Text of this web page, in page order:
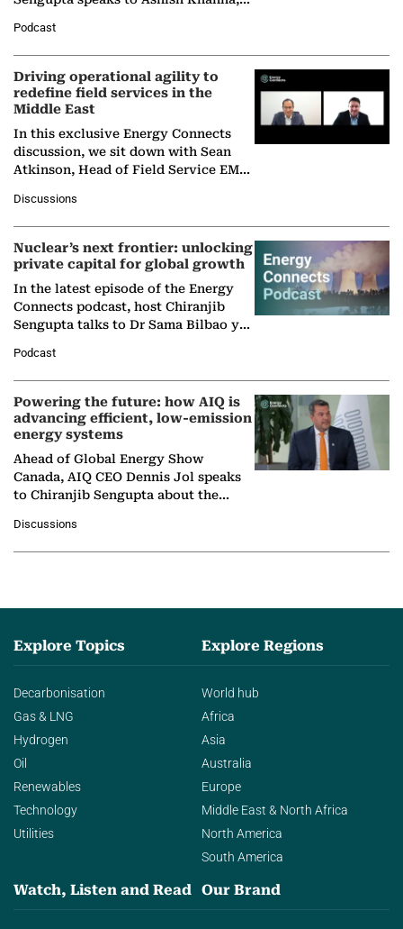
Solar Alliance, as the…
Podcast
Driving operational agility to
redefine field services in the
Middle East
In this exclusive Energy Connects
discussion, we sit down with Sean
Atkinson, Head of Field Service EMA
company's…
Discussions
Nuclear’s next frontier: unlocking
private capital for global growth
In the latest episode of the Energy
Connects podcast, host Chiranjib
Sengupta talks to Dr Sama Bilbao y
Nuclear Association,…
Podcast
Powering the future: how AIQ is
advancing efficient, low-emission
energy systems
Ahead of Global Energy Show
Canada, AIQ CEO Dennis Jol speaks
to Chiranjib Sengupta about the
agentic AI in transforming…
Discussions
Explore Topics
Decarbonisation
Gas & LNG
Hydrogen
Oil
Renewables
Technology
Utilities
Explore Regions
World hub
Africa
Asia
Australia
Europe
Middle East & North Africa
North America
South America
Watch, Listen and Read Our Brand